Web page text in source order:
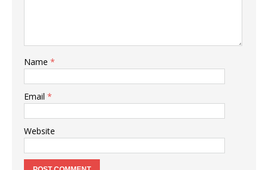
Name *
Email *
Website